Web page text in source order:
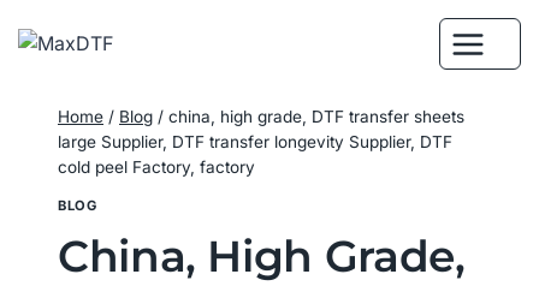
Home / Blog / china, high grade, DTF transfer sheets
large Supplier, DTF transfer longevity Supplier, DTF
cold peel Factory, factory
BLOG
China, High Grade,